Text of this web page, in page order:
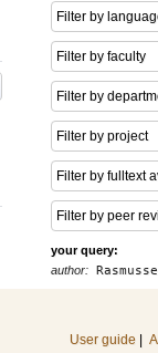
Filter by
Filter by faculty
Filter by
Filter by project
Filter by fulltext
Filter by peer
your query:
author:
User guide